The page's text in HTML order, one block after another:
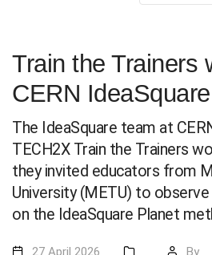
Train the Trainers
CERN IdeaSquare
The IdeaSquare team at
TECH2X Train the Trainers
they invited educators from
University (METU) to
on the IdeaSquare Planet
27 April 2026 By